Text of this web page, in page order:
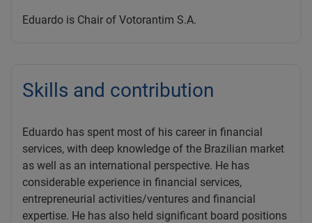
Eduardo is Chair of Votorantim S.A.
Skills and contribution
Eduardo has spent most of his career in financial
services, with deep knowledge of the Brazilian market
as well as an international perspective. He has
considerable experience in financial services,
entrepreneurial activities/ventures and financial
expertise. He has also held significant board positions